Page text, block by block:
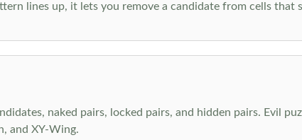
lines up, it lets you remove a candidate from cells that
naked pairs, locked pairs, and hidden pairs. Evil
and XY-Wing.